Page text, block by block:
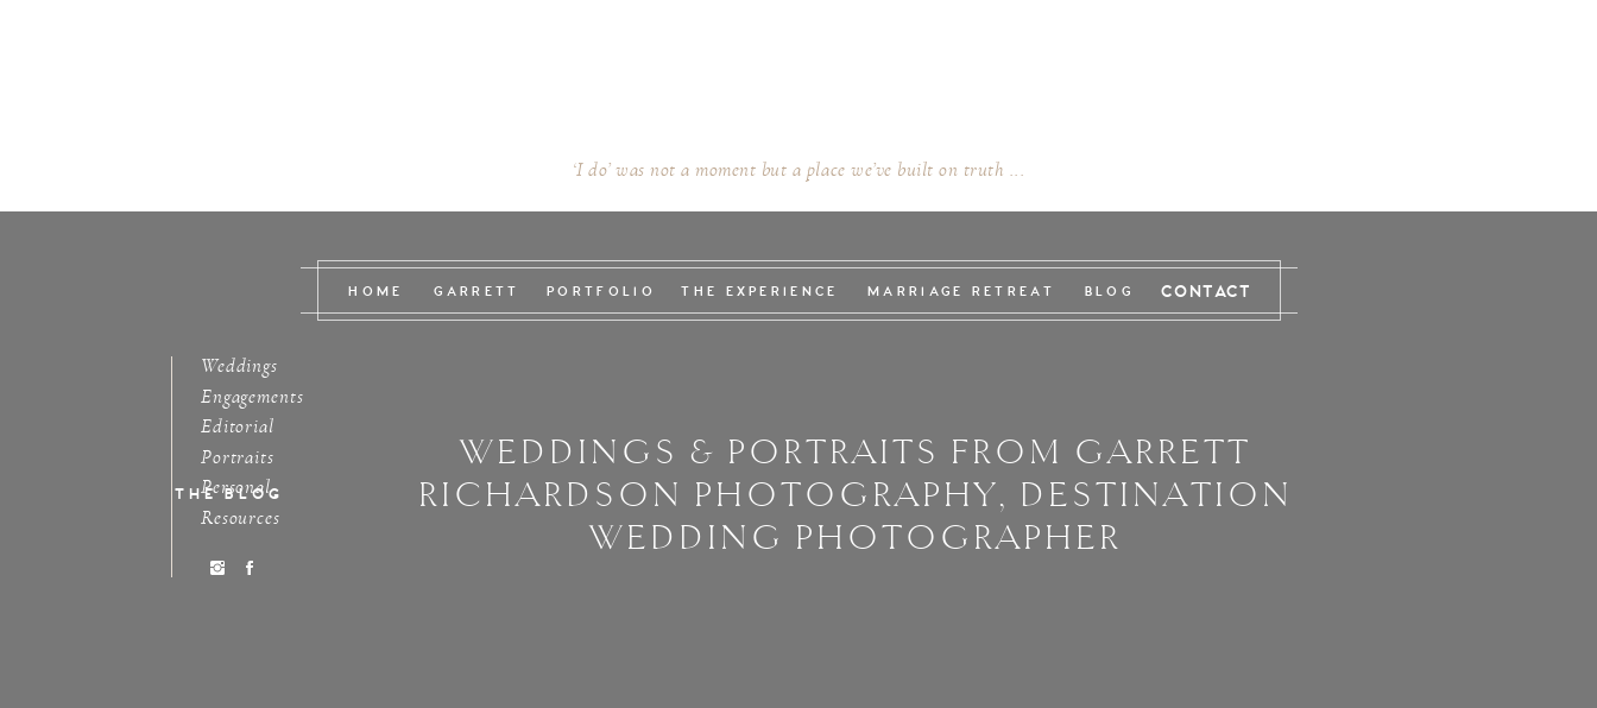
‘I do’ was not a moment but a place we’ve built on truth ...
HOME GARRETT PORTFOLIO THE EXPERIENCE MARRIAGE RETREAT BLOG CONTACT
Engagements
Personal
Editorial
Portraits
Weddings
THE BLOG
Resources
WEDDINGS & PORTRAITS FROM GARRETT
RICHARDSON PHOTOGRAPHY, DESTINATION
WEDDING PHOTOGRAPHER